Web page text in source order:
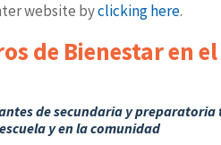
website byclicking here.
de Bienestar en
de secundaria y
y ​​en la comunidad